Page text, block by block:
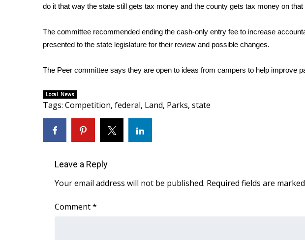
ABOUT US
About WCBI-TV
Contact Us
WCBI FCC Reports
Meet the WCBI Team
Mobile App
WCBI – On-Air Guest Rules
ADVERTISE
Outdoor Media
WCBI Payment Portal
do it that way the state still gets tax money and the county gets tax money on that
The committee recommended ending the cash-only entry fee to increase
presented to the state legislature for their review and possible changes.
The Peer committee says they are open to ideas from campers to help improve
Local News
Tags: Competition, federal, Land, Parks, state
Leave a Reply
Your email address will not be published. Required fields are marked
Comment*